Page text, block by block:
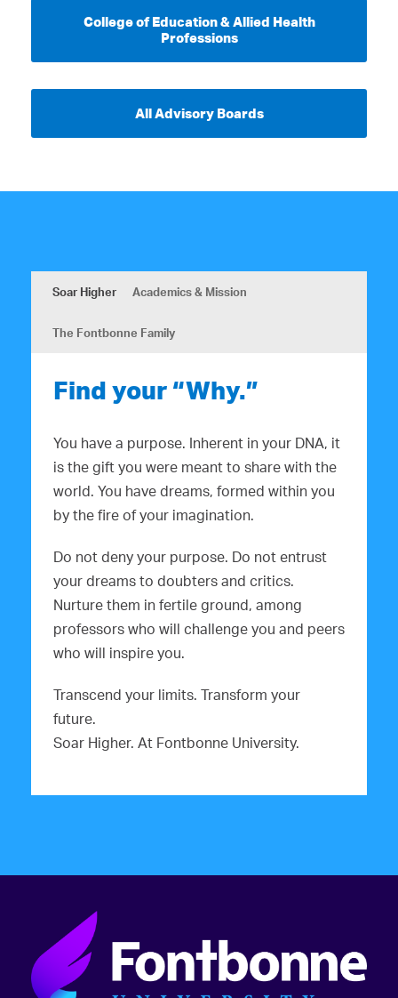
College of Education & Allied Health
Professions
All Advisory Boards
Soar Higher Academics & Mission
The Fontbonne Family
Find your “Why.”
You have a purpose. Inherent in your DNA, it
is the gift you were meant to share with the
world. You have dreams, formed within you
by the fire of your imagination.
Do not deny your purpose. Do not entrust
your dreams to doubters and critics.
Nurture them in fertile ground, among
professors who will challenge you and peers
who will inspire you.
Transcend your limits. Transform your
future.
Soar Higher. At Fontbonne University.